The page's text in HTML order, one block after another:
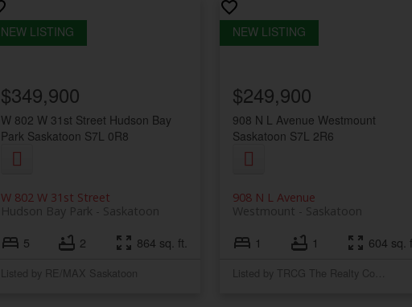
W 802 W 31st Street Hudson Bay
Park Saskatoon S7L 0R8
W 802 W 31st Street
Saskatoon
Hudson Bay Park
$349,900
5 2 864 sq. ft.
Listed by RE/MAX Saskatoon
908 N L Avenue Westmount
Saskatoon S7L 2R6
908 N L Avenue
Saskatoon
Westmount
$249,900
1 1 604 sq.